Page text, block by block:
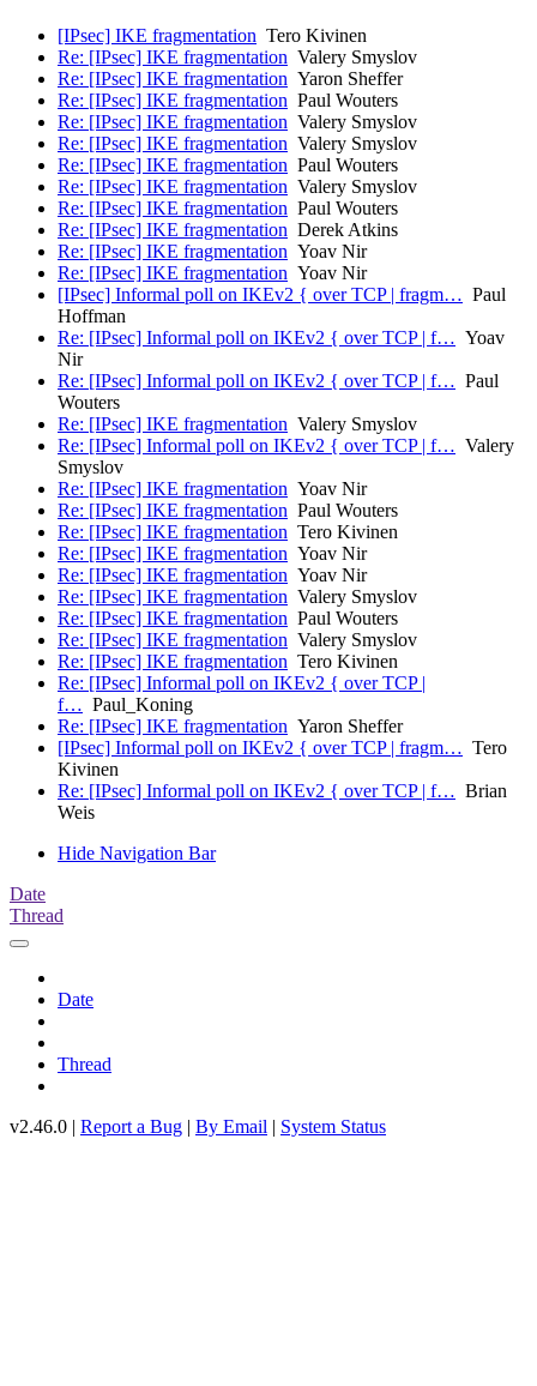
[IPsec] IKE fragmentation Tero Kivinen
Re: [IPsec] IKE fragmentation Valery Smyslov
Re: [IPsec] IKE fragmentation Yaron Sheffer
Re: [IPsec] IKE fragmentation Paul Wouters
Re: [IPsec] IKE fragmentation Valery Smyslov
Re: [IPsec] IKE fragmentation Valery Smyslov
Re: [IPsec] IKE fragmentation Paul Wouters
Re: [IPsec] IKE fragmentation Valery Smyslov
Re: [IPsec] IKE fragmentation Paul Wouters
Re: [IPsec] IKE fragmentation Derek Atkins
Re: [IPsec] IKE fragmentation Yoav Nir
Re: [IPsec] IKE fragmentation Yoav Nir
[IPsec] Informal poll on IKEv2 { over TCP | fragm… Paul
Hoffman
Re: [IPsec] Informal poll on IKEv2 { over TCP | f… Yoav
Nir
Re: [IPsec] Informal poll on IKEv2 { over TCP | f… Paul
Wouters
Re: [IPsec] IKE fragmentation Valery Smyslov
Re: [IPsec] Informal poll on IKEv2 { over TCP | f… Valery
Smyslov
Re: [IPsec] IKE fragmentation Yoav Nir
Re: [IPsec] IKE fragmentation Paul Wouters
Re: [IPsec] IKE fragmentation Tero Kivinen
Re: [IPsec] IKE fragmentation Yoav Nir
Re: [IPsec] IKE fragmentation Yoav Nir
Re: [IPsec] IKE fragmentation Valery Smyslov
Re: [IPsec] IKE fragmentation Paul Wouters
Re: [IPsec] IKE fragmentation Valery Smyslov
Re: [IPsec] IKE fragmentation Tero Kivinen
Re: [IPsec] Informal poll on IKEv2 { over TCP |
f… Paul_Koning
Re: [IPsec] IKE fragmentation Yaron Sheffer
[IPsec] Informal poll on IKEv2 { over TCP | fragm… Tero
Kivinen
Re: [IPsec] Informal poll on IKEv2 { over TCP | f… Brian
Weis
Hide Navigation Bar
Date
Thread
Date
Thread
v2.46.0 | Report a Bug | By Email | System Status